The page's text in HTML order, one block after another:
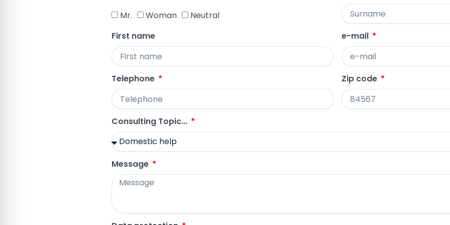
Mr.
Woman
Neutral
First name
e-mail
Telephone Zip code
Consulting Topic...
Message